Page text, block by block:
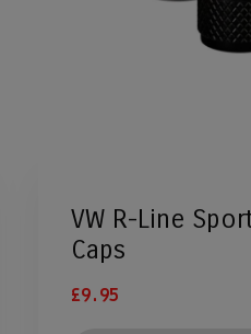
VW R-Line
Caps
£9.95